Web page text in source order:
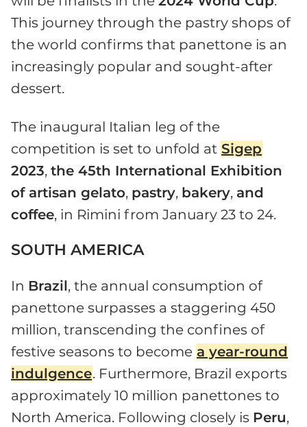
This journey through the pastry shops of
the world confirms that panettone is an
increasingly popular and sought-after
dessert.
The inaugural Italian leg of the
competition is set to unfold at Sigep
2023, the 45th International Exhibition
of artisan gelato, pastry, bakery, and
coffee, in Rimini from January 23 to 24.
SOUTH AMERICA
In Brazil, the annual consumption of
panettone surpasses a staggering 450
million, transcending the confines of
festive seasons to become a year-round
indulgence. Furthermore, Brazil exports
approximately 10 million panettones to
North America. Following closely is Peru,